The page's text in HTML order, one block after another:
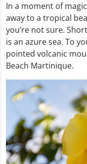
In a moment of
away to a tropical
you’re not sure.
is an azure sea. To
pointed volcanic
Beach Martinique.